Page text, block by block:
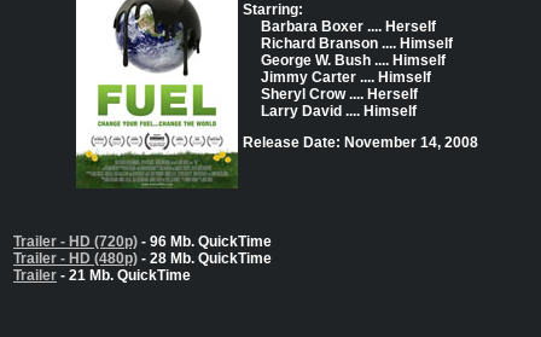
Starring:
Barbara Boxer .... Herself
Richard Branson .... Himself
George W. Bush .... Himself
Jimmy Carter .... Himself
Sheryl Crow .... Herself
Larry David .... Himself
Release Date: November 14, 2008
Trailer - HD (720p) - 96 Mb. QuickTime
Trailer - HD (480p) - 28 Mb. QuickTime
Trailer - 21 Mb. QuickTime